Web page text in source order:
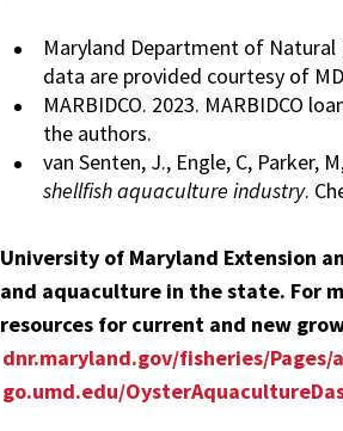
Maryland Department of Natural
data are provided courtesy of
MARBIDCO. 2023. MARBIDCO
the authors.
van Senten, J., Engle, C, Parker,
shellfish aquaculture industry.
University of Maryland Extension
and aquaculture in the state. For
resources for current and new
dnr.maryland.gov/fisheries/
go.umd.edu/